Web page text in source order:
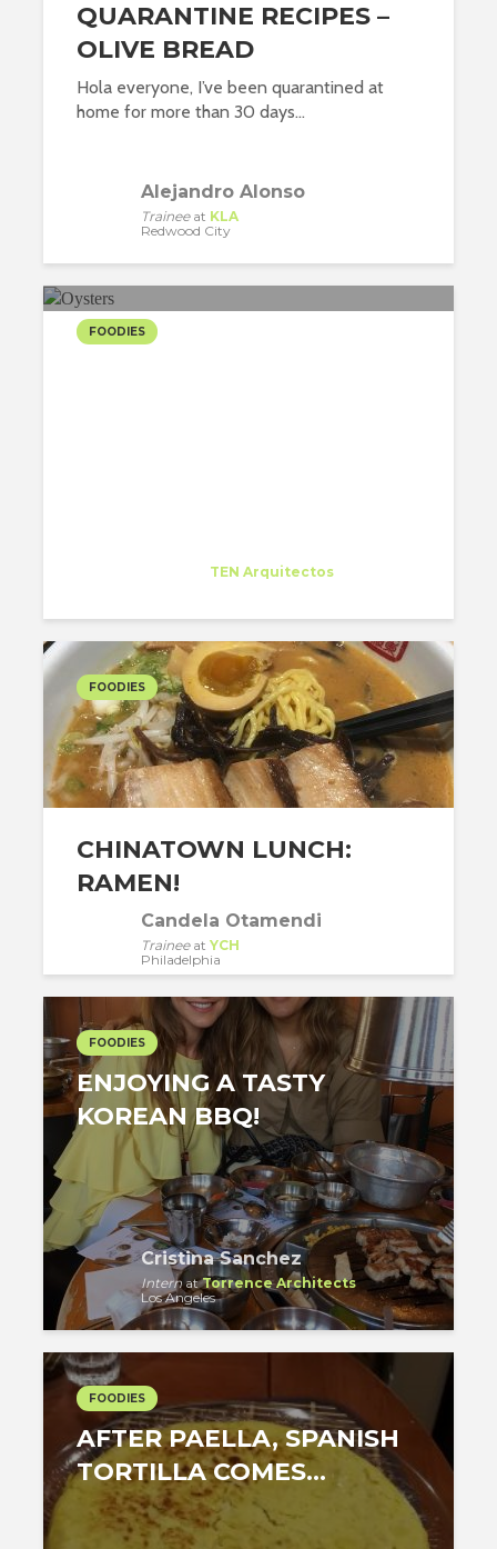
QUARANTINE RECIPES –
OLIVE BREAD
Hola everyone, I’ve been quarantined at
home for more than 30 days...
Alejandro Alonso
Traineeat KLA
Redwood City
FOODIES
TEN Arquitectos
FOODIES
CHINATOWN LUNCH:
RAMEN!
Candela Otamendi
Traineeat YCH
Philadelphia
FOODIES
ENJOYING A TASTY
KOREAN BBQ!
Cristina Sanchez
InternatTorrence Architects
Los Angeles
FOODIES
AFTER PAELLA, SPANISH
TORTILLA COMES…